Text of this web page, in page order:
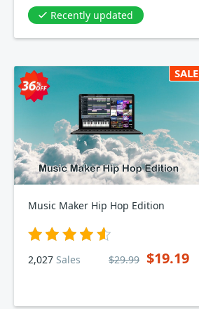
Recently updated
SALE
Music Maker Hip Hop Edition
2,027 Sales $29.99 $19.19